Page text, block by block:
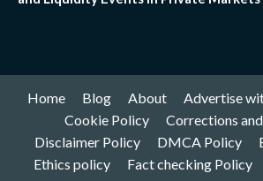
Home Blog About Advertise
Cookie Policy
Corrections
Disclaimer Policy
DMCA Policy
Ethics policy
Fact checking Policy